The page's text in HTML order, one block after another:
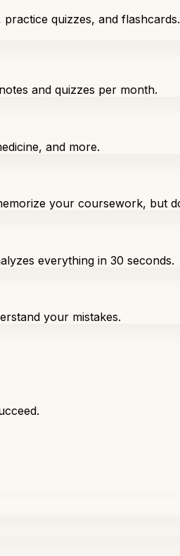
quizzes, and
and quizzes per month.
and more.
your coursework, but
everything in 30 seconds.
your mistakes.